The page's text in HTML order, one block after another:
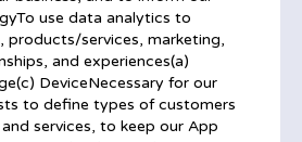
use data analytics to
products/services, marketing,
and experiences(a)
DeviceNecessary for our
to define types of customers
services, to keep our App